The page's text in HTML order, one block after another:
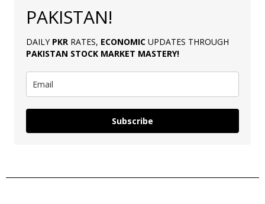
PAKISTAN!
DAILY PKR RATES, ECONOMIC UPDATES THROUGH
PAKISTAN STOCK MARKET MASTERY!
Subscribe